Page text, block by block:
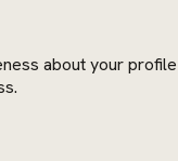
about your